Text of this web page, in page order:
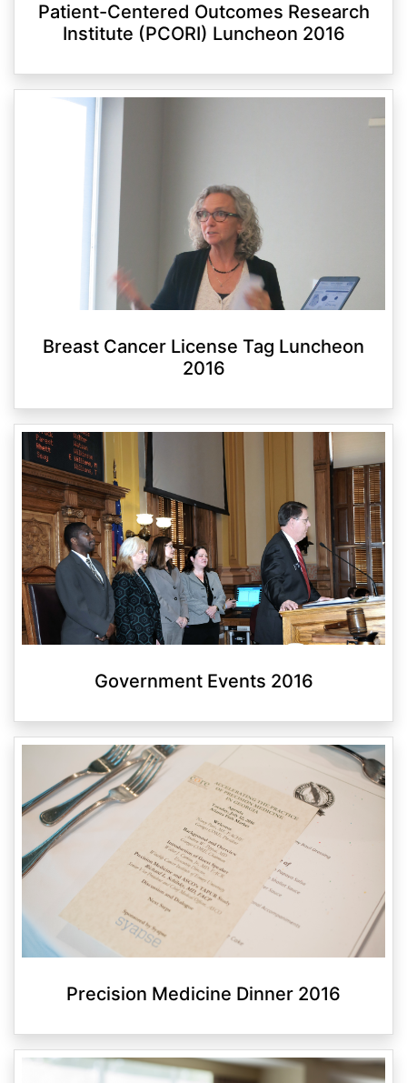
Patient-Centered Outcomes Research
Institute (PCORI) Luncheon 2016
Breast Cancer License Tag Luncheon
2016
Government Events 2016
Precision Medicine Dinner 2016